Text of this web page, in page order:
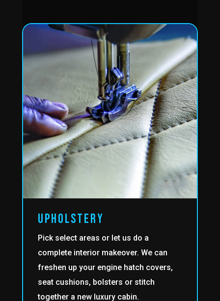
upholstery
Pick select areas or let us do a
complete interior makeover. We can
freshen up your engine hatch covers,
seat cushions, bolsters or stitch
together a new luxury cabin.